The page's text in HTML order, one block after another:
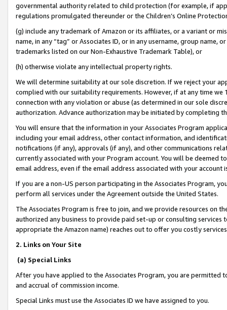
governmental authority related to child protection (for example, if
regulations promulgated thereunder or the Children’s Online
(g) include any trademark of Amazon or its affiliates, or a variant or
name, in any “tag” or Associates ID, or in any username, group
trademarks listed on our Non-Exhaustive Trademark Table), or
(h) otherwise violate any intellectual property rights.
We will determine suitability at our sole discretion. If we reject your
complied with our suitability requirements. However, if at any time
connection with any violation or abuse (as determined in our sole
authorization. Advance authorization may be initiated by completing
You will ensure that the information in your Associates Program
including your email address, other contact information, and
notifications (if any), approvals (if any), and other communications
currently associated with your Program account. You will be deemed
email address, even if the email address associated with your account
If you are a non-US person participating in the Associates Program,
perform all services under the Agreement outside the United States.
The Associates Program is free to join, and we provide resources on
authorized any business to provide paid set-up or consulting
appropriate the Amazon name) reaches out to offer you costly
2. Links on Your Site
(a) Special Links
After you have applied to the Associates Program, you are permitted
and accrual of commission income.
Special Links must use the Associates ID we have assigned to you.